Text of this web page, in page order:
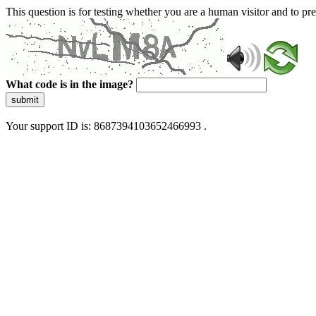
This question is for testing whether you are a human visitor and to
What code is in the image?
submit
Your support ID is: 8687394103652466993 .